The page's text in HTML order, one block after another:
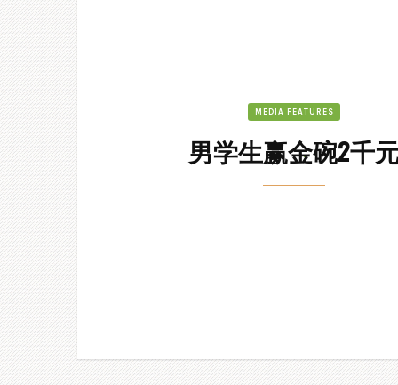
MEDIA FEATURES
男学生赢金碗2千